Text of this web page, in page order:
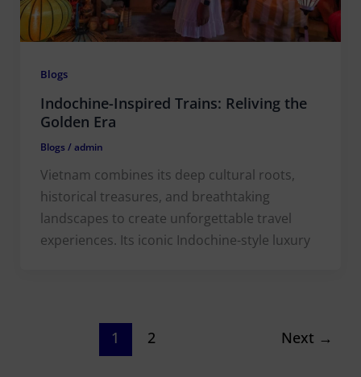
Blogs
Indochine-Inspired Trains: Reliving the
Golden Era
Blogs /admin
Vietnam combines its deep cultural roots,
historical treasures, and breathtaking
landscapes to create unforgettable travel
experiences. Its iconic Indochine-style luxury
1 2 Next →